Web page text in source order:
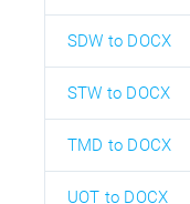
SDW to DOCX
STW to DOCX
TMD to DOCX
UOT to DOCX